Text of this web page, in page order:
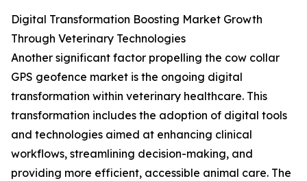
Digital Transformation Boosting Market Growth
Through Veterinary Technologies
Another significant factor propelling the cow collar
GPS geofence market is the ongoing digital
transformation within veterinary healthcare. This
transformation includes the adoption of digital tools
and technologies aimed at enhancing clinical
workflows, streamlining decision-making, and
providing more efficient, accessible animal care. The